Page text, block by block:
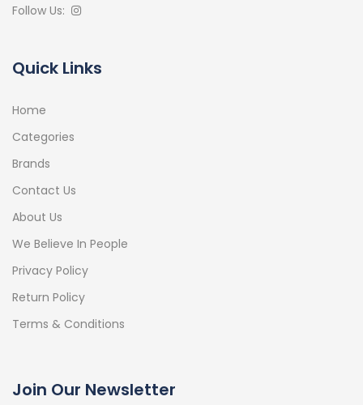
Follow Us:
Quick Links
Home
Categories
Brands
Contact Us
About Us
We Believe In People
Privacy Policy
Return Policy
Terms & Conditions
Join Our Newsletter